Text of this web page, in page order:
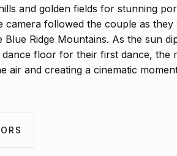
and golden fields for stunning
camera followed the couple as
Blue Ridge Mountains. As the sun
dance floor for their first dance, the
air and creating a cinematic
the day's emotion in cinematic
day was a beautiful reflection of